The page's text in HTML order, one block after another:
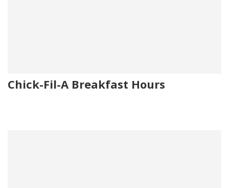
Chick-Fil-A Breakfast Hours